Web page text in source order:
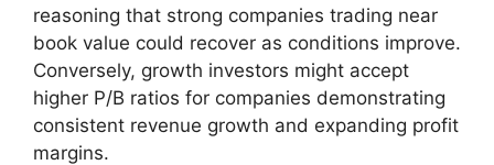
reasoning that strong companies trading near
book value could recover as conditions improve.
Conversely, growth investors might accept
higher P/B ratios for companies demonstrating
consistent revenue growth and expanding profit
margins.